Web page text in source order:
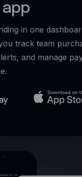
in one
track team
and manage